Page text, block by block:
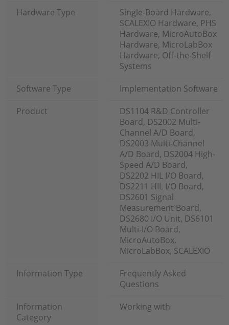
Hardware Type
Single-Board Hardware,
SCALEXIO Hardware, PHS
Hardware, MicroAutoBox
Hardware, MicroLabBox
Hardware, Off-the-Shelf
Systems
Software Type
Implementation Software
Product
DS1104 R&D Controller
Board, DS2002 Multi-
Channel A/D Board,
DS2003 Multi-Channel
A/D Board, DS2004 High-
Speed A/D Board,
DS2202 HIL I/O Board,
DS2211 HIL I/O Board,
DS2601 Signal
Measurement Board,
DS2680 I/O Unit, DS6101
Multi-I/O Board,
MicroAutoBox,
MicroLabBox, SCALEXIO
Information Type
Frequently Asked
Questions
Information
Category
Working with